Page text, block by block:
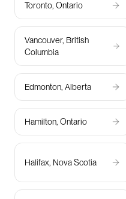
Toronto, Ontario
Vancouver, British
Columbia
Edmonton, Alberta
Hamilton, Ontario
Halifax, Nova Scotia